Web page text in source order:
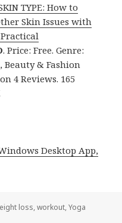
TYPE: How to
Skin Issues with
. Price: Free. Genre:
Beauty & Fashion
4 Reviews. 165
Desktop App,
loss,workout,Yoga